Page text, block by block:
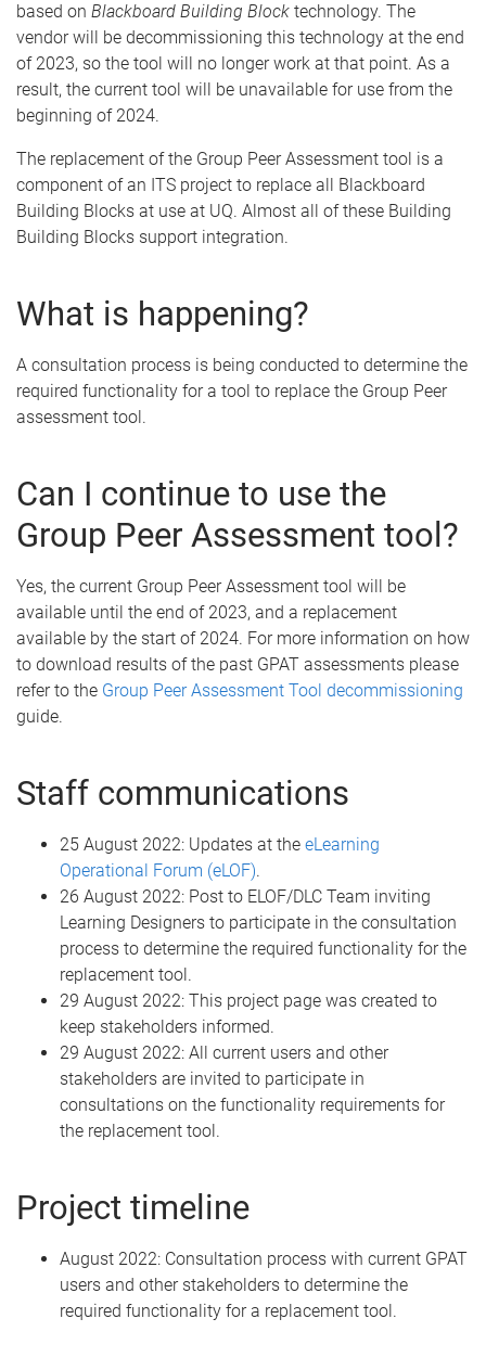
based on Blackboard Building Block technology. The
vendor will be decommissioning this technology at the end
of 2023, so the tool will no longer work at that point. As a
result, the current tool will be unavailable for use from the
beginning of 2024.
The replacement of the Group Peer Assessment tool is a
component of an ITS project to replace all Blackboard
Building Blocks at use at UQ. Almost all of these Building
Building Blocks support integration.
What is happening?
A consultation process is being conducted to determine the
required functionality for a tool to replace the Group Peer
assessment tool.
Can I continue to use the
Group Peer Assessment tool?
Yes, the current Group Peer Assessment tool will be
available until the end of 2023, and a replacement
available by the start of 2024. For more information on how
to download results of the past GPAT assessments please
refer to the Group Peer Assessment Tool decommissioning
guide.
Staff communications
25 August 2022: Updates at the eLearning
Operational Forum (eLOF).
26 August 2022: Post to ELOF/DLC Team inviting
Learning Designers to participate in the consultation
process to determine the required functionality for the
replacement tool.
29 August 2022: This project page was created to
keep stakeholders informed.
29 August 2022: All current users and other
stakeholders are invited to participate in
consultations on the functionality requirements for
the replacement tool.
Project timeline
August 2022: Consultation process with current GPAT
users and other stakeholders to determine the
required functionality for a replacement tool.